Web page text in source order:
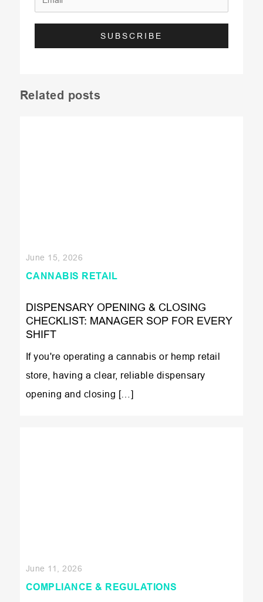
Related posts
DISPENSARY OPENING & CLOSING
CHECKLIST: MANAGER SOP FOR EVERY
SHIFT
If you're operating a cannabis or hemp retail
store, having a clear, reliable dispensary
opening and closing […]
June 15, 2026
CANNABIS RETAIL
June 11, 2026
COMPLIANCE & REGULATIONS